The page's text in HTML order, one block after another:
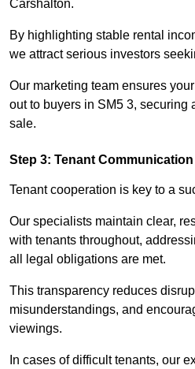
Carshalton.
By highlighting stable rental
we attract serious investors
Our marketing team ensures
out to buyers in SM5 3, securing
sale.
Step 3: Tenant Communication
Tenant cooperation is key to a
Our specialists maintain clear,
with tenants throughout,
all legal obligations are met.
This transparency reduces
misunderstandings, and
viewings.
In cases of difficult tenants, our